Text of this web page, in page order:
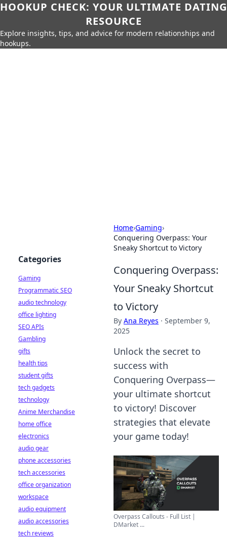
HOOKUP CHECK: YOUR ULTIMATE DATING
RESOURCE
Explore insights, tips, and advice for modern relationships and
hookups.
Home›Gaming›
Conquering Overpass: Your
Sneaky Shortcut to Victory
Conquering Overpass:
Your Sneaky Shortcut
to Victory
By Ana Reyes · September 9,
2025
Unlock the secret to
success with
Conquering Overpass—
your ultimate shortcut
to victory! Discover
strategies that elevate
your game today!
Overpass Callouts - Full List |
DMarket ...
Categories
Gaming
Programmatic SEO
audio technology
office lighting
SEO APIs
Gambling
gifts
health tips
student gifts
tech gadgets
technology
Anime Merchandise
home office
electronics
audio gear
phone accessories
tech accessories
office organization
workspace
audio equipment
audio accessories
tech reviews